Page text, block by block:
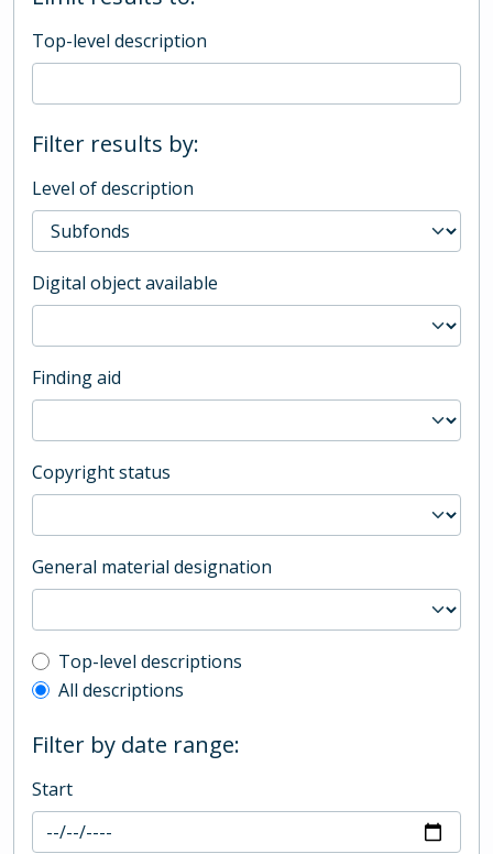
Top-level description
Filter results by:
Level of description
Digital object available
Finding aid
Copyright status
General material designation
Top-level description filter
Top-level descriptions
All descriptions
Filter by date range:
Start